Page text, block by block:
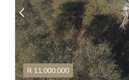
R 11,000,000